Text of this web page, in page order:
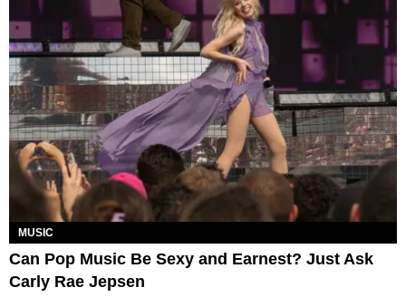
MUSIC
Can Pop Music Be Sexy and Earnest? Just Ask
Carly Rae Jepsen